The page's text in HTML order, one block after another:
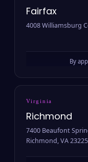
Fairfax
4008 Williamsburg
By
Virginia
Richmond
7400 Beaufont
Richmond, VA 23225